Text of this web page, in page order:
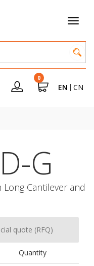
0
EN CN
G
Cantilever and
quote (RFQ)
Quantity